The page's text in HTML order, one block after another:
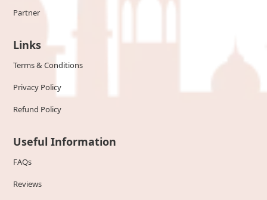
Partner
Links
Terms & Conditions
Privacy Policy
Refund Policy
Useful Information
FAQs
Reviews